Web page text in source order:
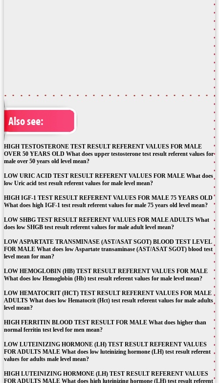
Also see:
HIGH TESTOSTERONE TEST RESULT REFERENT VALUES FOR MALE
OVER 50 YEARS OLD What does upper testosterone test result referent values for
male over 50 years old level mean?
LOW URIC ACID TEST RESULT REFERENT VALUES FOR MALE What does
low Uric acid test result referent values for male level mean?
HIGH IGF-1 TEST RESULT REFERENT VALUES FOR MALE 75 YEARS OLD
What does high IGF-1 test result referent values for male 75 years old level mean?
LOW SHBG TEST RESULT REFERENT VALUES FOR MALE ADULTS What
does low SHGB test result referent values for male adult level mean?
LOW ASPARTATE TRANSMINASE (AST/ASAT SGOT) BLOOD TEST LEVEL
FOR MALE What does low Aspartate transaminase (AST/ASAT SGOT) blood test
level mean for man?
LOW HEMOGLOBIN (HB) TEST RESULT REFERENT VALUES FOR MALE
What does low Hemoglobin (Hb) test result referent values for male level mean?
LOW HEMATOCRIT (HCT) TEST RESULT REFERENT VALUES FOR MALE
ADULTS What does low Hematocrit (Hct) test result referent values for male adults
level mean?
HIGH FERRITIN BLOOD TEST RESULT FOR MALE What does higher than
normal ferritin test level for men mean?
LOW LUTEINIZING HORMONE (LH) TEST RESULT REFERENT VALUES
FOR ADULTS MALE What does low luteinizing hormone (LH) test result referent
values for adults male level mean?
HIGH LUTEINIZING HORMONE (LH) TEST RESULT REFERENT VALUES
FOR ADULTS MALE What does high luteinizing hormone (LH) test result referent